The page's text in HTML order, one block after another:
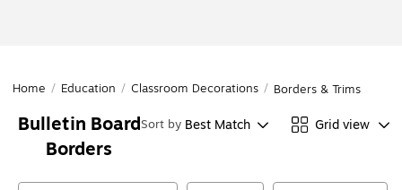
Home / Education / Classroom Decorations / Borders & Trims
Bulletin Board
Borders
Sort by Best Match Grid view